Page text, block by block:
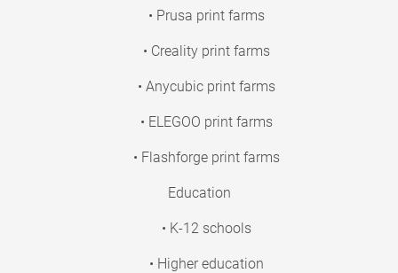
• Prusa print farms
• Creality print farms
• Anycubic print farms
• ELEGOO print farms
• Flashforge print farms
Education
• K-12 schools
• Higher education